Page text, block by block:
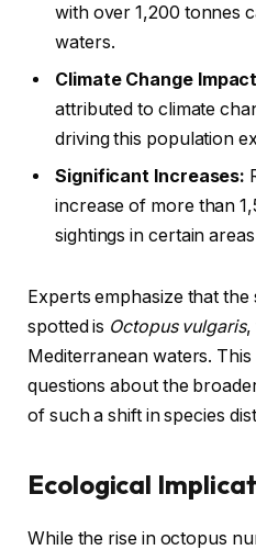
with over 1,200 tonnes
waters.
Climate Change
attributed to climate
driving this population
Significant Increases:
increase of more than
sightings in certain
Experts emphasize that
spotted is Octopus vulgaris,
Mediterranean waters.
questions about the
of such a shift in species
Ecological
While the rise in octopus